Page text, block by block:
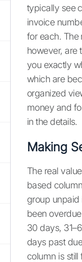
typically see
invoice
for each. The
however, are
you exactly
which are
organized
money and
in the details.
Making
The real
based
group
been
30 days,
days past
column is still